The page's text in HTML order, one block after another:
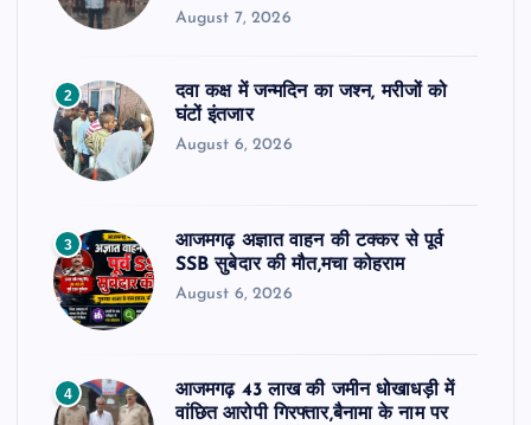
August 7, 2026
2
दवा कक्ष में जन्मदिन का जश्न, मरीजों को
घंटों इंतजार
August 6, 2026
3
आजमगढ़ अज्ञात वाहन की टक्कर से पूर्व
SSB सुबेदार की मौत,मचा कोहराम
August 6, 2026
4
आजमगढ़ 43 लाख की जमीन धोखाधड़ी में
वांछित आरोपी गिरफ्तार,बैनामा के नाम पर